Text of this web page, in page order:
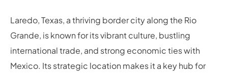
Laredo, Texas, a thriving border city along the Rio
Grande, is known for its vibrant culture, bustling
international trade, and strong economic ties with
Mexico. Its strategic location makes it a key hub for